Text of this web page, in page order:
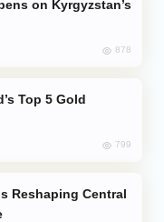
878
799